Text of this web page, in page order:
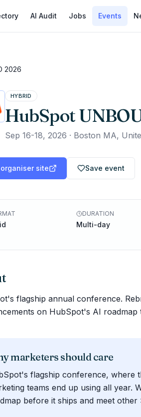
AI Audit Jobs Events
2026
HYBRID
HubSpot
Sep 16-18, 2026 · Boston MA,
site Save event
DURATION
Multi-day
flagship annual conference.
on HubSpot's AI roadmap
marketers should care
flagship conference, where
teams end up using all year.
before it ships and meet